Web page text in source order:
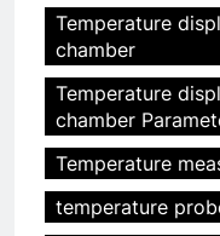
Temperature
chamber
Temperature
chamber
Temperature
temperature